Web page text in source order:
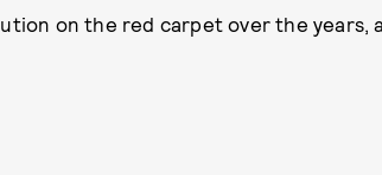
on the red carpet over the years,